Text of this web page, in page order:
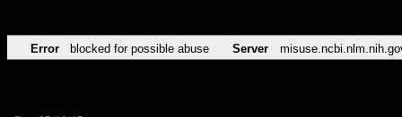
Error blocked for possible abuse Server